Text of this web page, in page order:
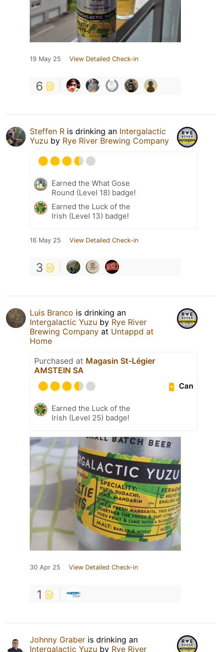
19 May 25 View Detailed Check-in
6
Steffen R is drinking an Intergalactic
Yuzu by Rye River Brewing Company
Earned the What Gose
Round (Level 18) badge!
Earned the Luck of the
Irish (Level 13) badge!
16 May 25 View Detailed Check-in
3
Luis Branco is drinking an
Intergalactic Yuzu by Rye River
Brewing Company at Untappd at
Home
Purchased at Magasin St-Légier
AMSTEIN SA
Can
Earned the Luck of the
Irish (Level 25) badge!
30 Apr 25 View Detailed Check-in
1
Johnny Graber is drinking an
Intergalactic Yuzu by Rye River